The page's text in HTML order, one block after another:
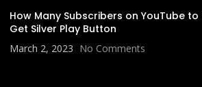
How Many Subscribers on YouTube to
Get Silver Play Button
March 2, 2023 No Comments